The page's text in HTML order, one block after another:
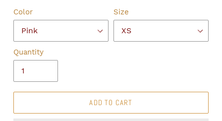
Color Size
Quantity
ADD TO CART